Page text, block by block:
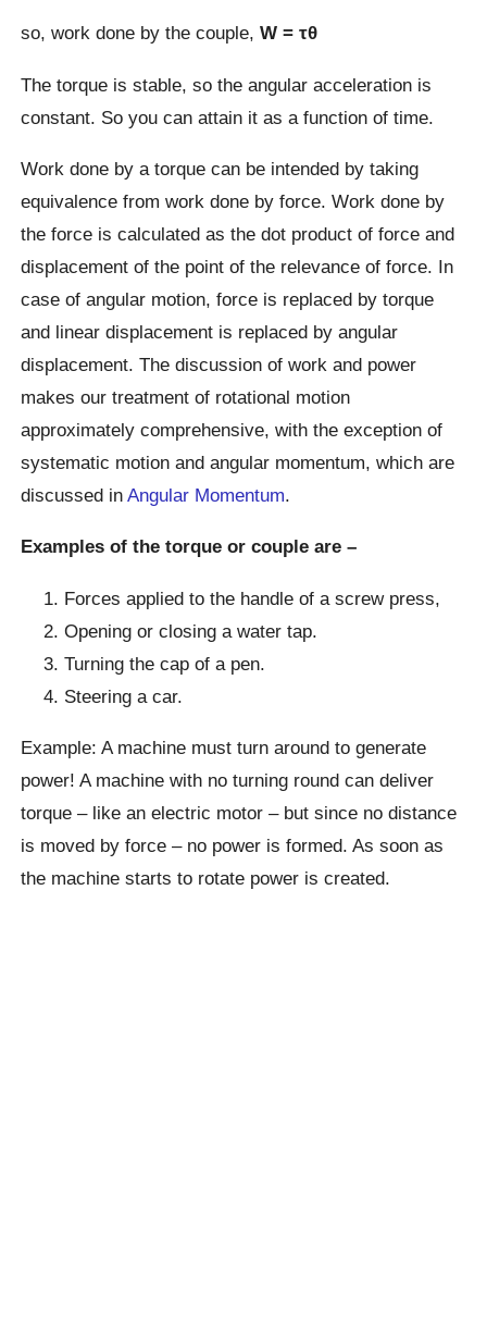
so, work done by the couple,W = τθ
The torque is stable, so the angular acceleration is
constant. So you can attain it as a function of time.
Work done by a torque can be intended by taking
equivalence from work done by force. Work done by
the force is calculated as the dot product of force and
displacement of the point of the relevance of force. In
case of angular motion, force is replaced by torque
and linear displacement is replaced by angular
displacement. The discussion of work and power
makes our treatment of rotational motion
approximately comprehensive, with the exception of
systematic motion and angular momentum, which are
discussed inAngular Momentum.
Examples of the torque or couple are –
Forces applied to the handle of a screw press,
Opening or closing a water tap.
Turning the cap of a pen.
Steering a car.
Example: A machine must turn around to generate
power! A machine with no turning round can deliver
torque – like an electric motor – but since no distance
is moved by force – no power is formed. As soon as
the machine starts to rotate power is created.